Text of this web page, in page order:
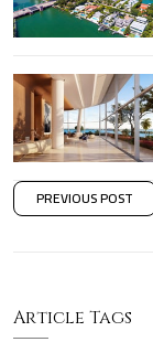
PREVIOUS POST
Article Tags